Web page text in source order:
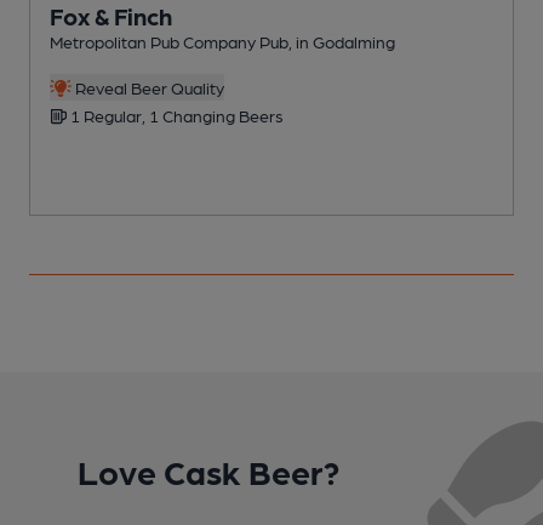
Fox & Finch
Metropolitan Pub Company Pub, in Godalming
Reveal Beer Quality
1 Regular, 1 Changing Beers
Love Cask Beer?